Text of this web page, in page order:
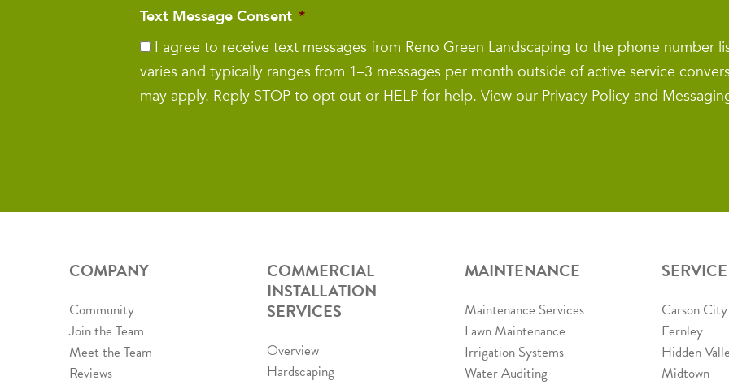
Text Message Consent *
I agree to receive text messages from Reno Green Landscaping to the phone number
varies and typically ranges from 1–3 messages per month outside of active service
may apply. Reply STOP to opt out or HELP for help. View our Privacy Policy and
COMPANY
Community
Join the Team
Meet the Team
Reviews
COMMERCIAL
INSTALLATION
SERVICES
Overview
Hardscaping
MAINTENANCE
Maintenance Services
Lawn Maintenance
Irrigation Systems
Water Auditing
Carson City
Fernley
Hidden
Midtown